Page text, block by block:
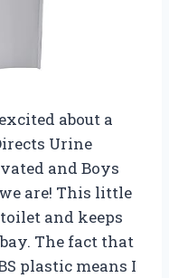
about a
Urine
and Boys
are! This little
and keeps
The fact that
plastic means I